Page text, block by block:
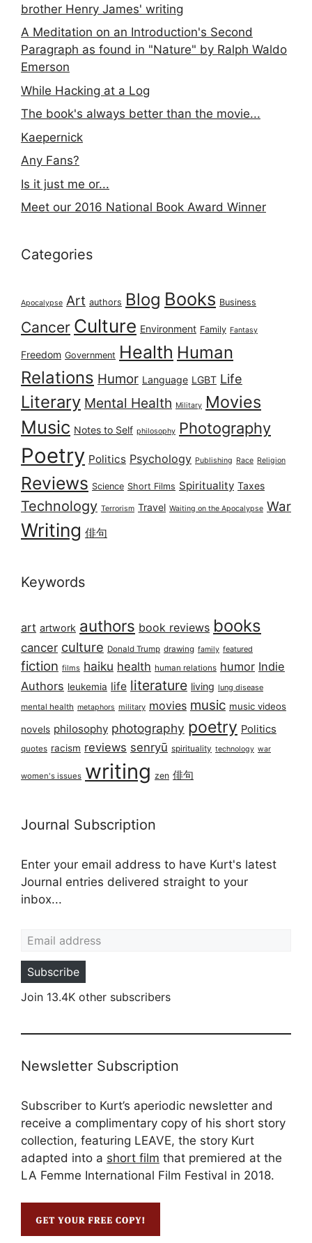
brother Henry James' writing
A Meditation on an Introduction's Second
Paragraph as found in "Nature" by Ralph Waldo
Emerson
While Hacking at a Log
The book's always better than the movie...
Kaepernick
Any Fans?
Is it just me or...
Meet our 2016 National Book Award Winner
Categories
Apocalypse Art authors Blog Books Business
Cancer Culture Environment Family Fantasy
Freedom Government Health Human
Relations Humor Language LGBT Life
Literary Mental Health Military Movies
Music Notes to Self philosophy Photography
Poetry Politics Psychology Publishing Race Religion
Reviews Science Short Films Spirituality Taxes
Technology Terrorism Travel Waiting on the Apocalypse War
Writing 俳句
Keywords
art artwork authors book reviews books
cancer culture Donald Trump drawing family featured
fiction films haiku health human relations humor Indie
Authors leukemia life literature living lung disease
mental health metaphors military movies music music videos
novels philosophy photography poetry Politics
quotes racism reviews senryū spirituality technology war
women's issues writing zen 俳句
Journal Subscription
Enter your email address to have Kurt's latest
Journal entries delivered straight to your
inbox...
Subscribe
Join 13.4K other subscribers
Newsletter Subscription
Subscriber to Kurt’s aperiodic newsletter and
receive a complimentary copy of his short story
collection, featuring LEAVE, the story Kurt
adapted into a short film that premiered at the
LA Femme International Film Festival in 2018.